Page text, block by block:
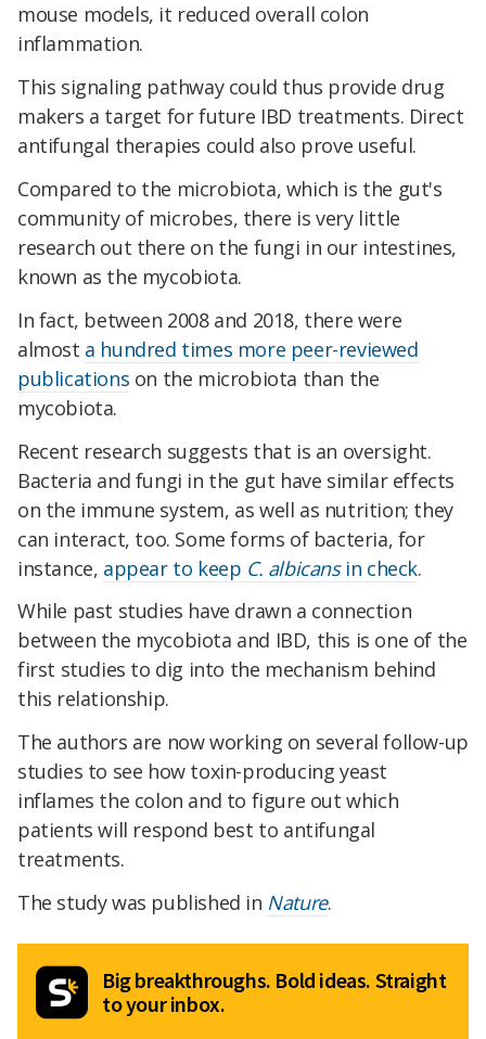
mouse models, it reduced overall colon
inflammation.
This signaling pathway could thus provide drug
makers a target for future IBD treatments. Direct
antifungal therapies could also prove useful.
Compared to the microbiota, which is the gut's
community of microbes, there is very little
research out there on the fungi in our intestines,
known as the mycobiota.
In fact, between 2008 and 2018, there were
almost a hundred times more peer-reviewed
publications on the microbiota than the
mycobiota.
Recent research suggests that is an oversight.
Bacteria and fungi in the gut have similar effects
on the immune system, as well as nutrition; they
can interact, too. Some forms of bacteria, for
instance, appear to keep C. albicansin check.
While past studies have drawn a connection
between the mycobiota and IBD, this is one of the
first studies to dig into the mechanism behind
this relationship.
The authors are now working on several follow-up
studies to see how toxin-producing yeast
inflames the colon and to figure out which
patients will respond best to antifungal
treatments.
The study was published in Nature.
Big breakthroughs. Bold ideas. Straight
to your inbox.